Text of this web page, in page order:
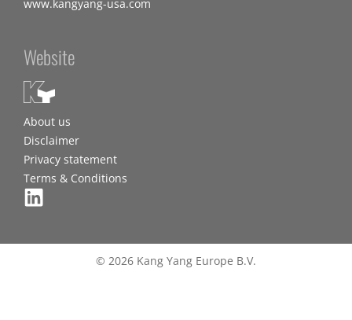
www.kangyang-usa.com
Website
About us
Disclaimer
Privacy statement
Terms & Conditions
© 2026 Kang Yang Europe B.V.